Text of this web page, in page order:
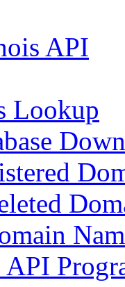
API
Lookup
API